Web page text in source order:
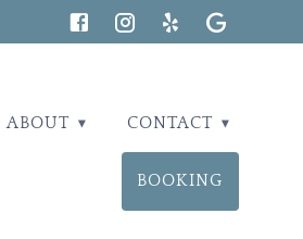
ABOUT CONTACT
BOOKING